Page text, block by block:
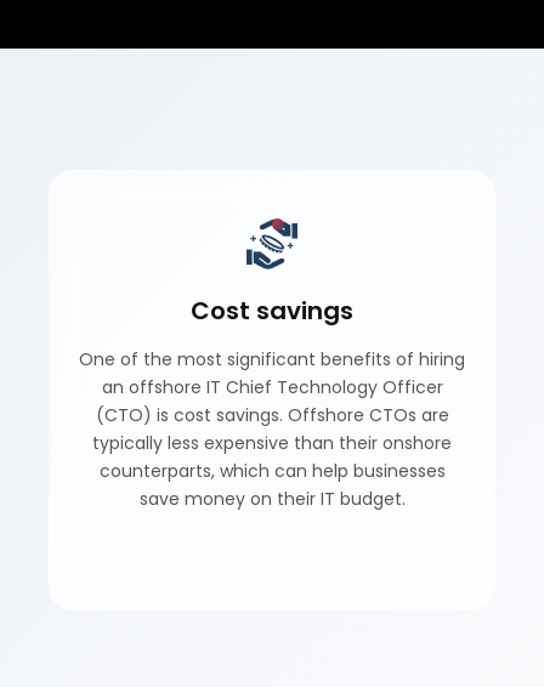
Cost savings
One of the most significant benefits of hiring
an offshore IT Chief Technology Officer
(CTO) is cost savings. Offshore CTOs are
typically less expensive than their onshore
counterparts, which can help businesses
save money on their IT budget.